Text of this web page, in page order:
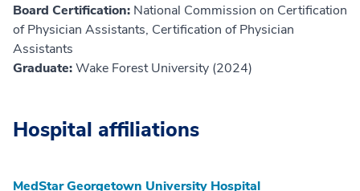
Board Certification: National Commission on Certification
of Physician Assistants, Certification of Physician
Assistants
Graduate:Wake Forest University (2024)
Hospital affiliations
MedStar Georgetown University Hospital